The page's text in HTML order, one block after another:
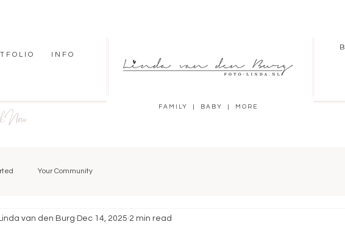
F O L I O I N F O
Now FAMILY | BABY | MORE
Your Community
van den Burg Dec 14, 2025 2 min read